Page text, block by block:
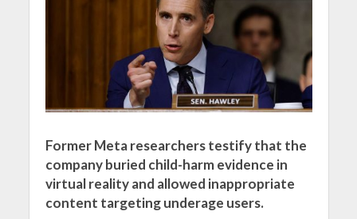
Former Meta researchers testify that the
company buried child-harm evidence in
virtual reality and allowed inappropriate
content targeting underage users.